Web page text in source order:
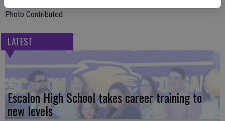
Photo Contributed
LATEST
Escalon High School takes career training to
new levels